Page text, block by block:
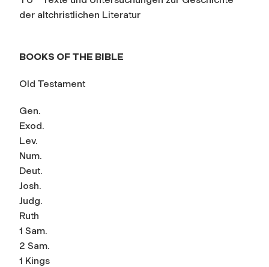
der altchristlichen Literatur
BOOKS OF THE BIBLE
Old Testament
Gen.
Exod.
Lev.
Num.
Deut.
Josh.
Judg.
Ruth
1 Sam.
2 Sam.
1 Kings